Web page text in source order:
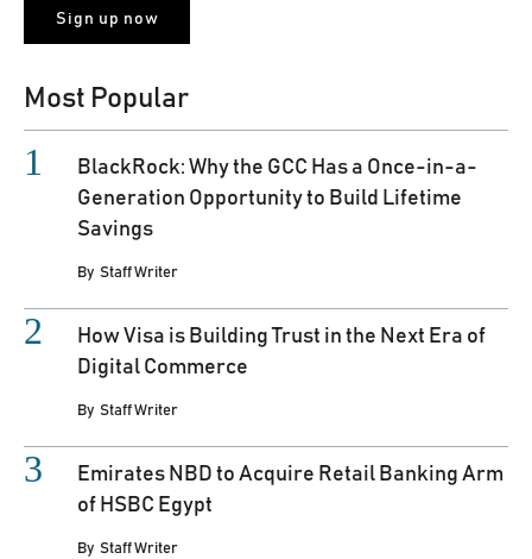
Most Popular
BlackRock: Why the GCC Has a Once-in-a-
Generation Opportunity to Build Lifetime
Savings
By Staff Writer
How Visa is Building Trust in the Next Era of
Digital Commerce
By Staff Writer
Emirates NBD to Acquire Retail Banking Arm
of HSBC Egypt
By Staff Writer